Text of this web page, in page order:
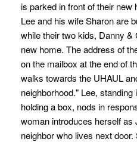
is parked in front of their new
Lee and his wife Sharon are
while their two kids, Danny &
new home. The address of
on the mailbox at the end of
walks towards the UHAUL
neighborhood." Lee,
holding a box, nods in
woman introduces herself
neighbor who lives next